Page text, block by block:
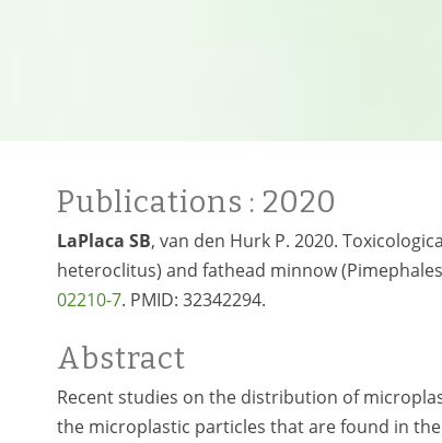
Publications : 2020
LaPlaca SB, van den Hurk P. 2020.
heteroclitus) and fathead minnow
02210-7. PMID: 32342294.
Abstract
Recent studies on the distribution of
the microplastic particles that are found in